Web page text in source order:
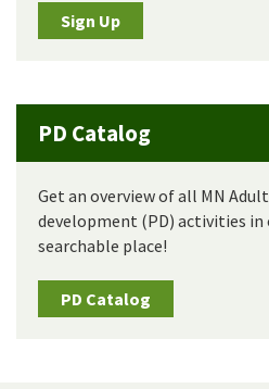
Sign Up
PD Catalog
Get an overview of all MN
development (PD) activities in
searchable place!
PD Catalog